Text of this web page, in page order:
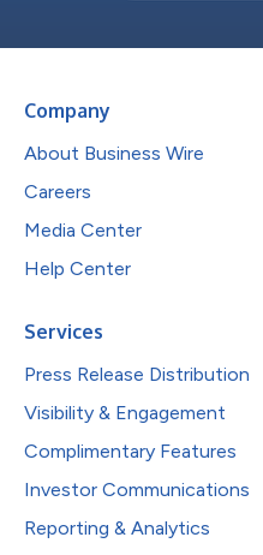
Company
About Business Wire
Careers
Media Center
Help Center
Services
Press Release Distribution
Visibility & Engagement
Complimentary Features
Investor Communications
Reporting & Analytics